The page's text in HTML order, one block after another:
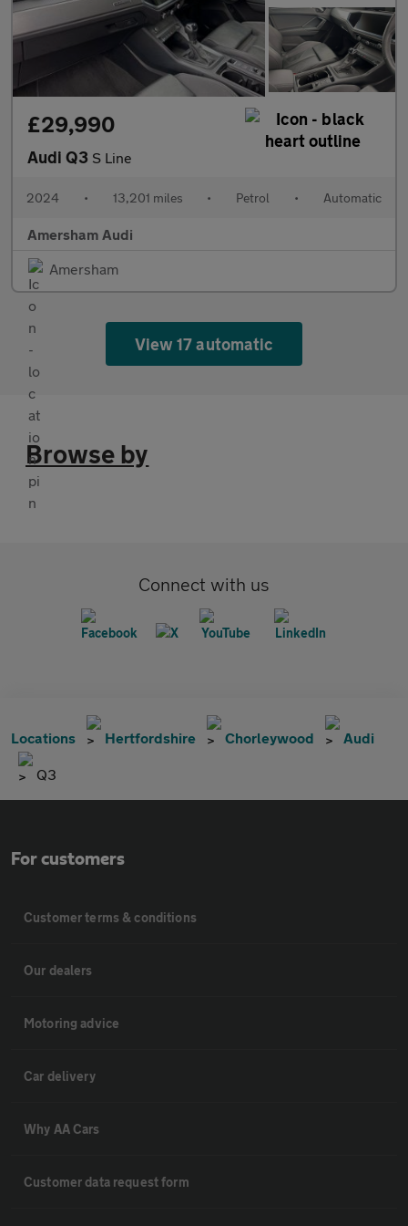
£29,990
Audi Q3 S Line
2024 • 13,201 miles • Petrol • Automatic
Amersham Audi
Amersham
View 17 automatic
Browse by
Connect with us
Locations Hertfordshire Chorleywood Audi
Q3
For customers
Customer terms & conditions
Our dealers
Motoring advice
Car delivery
Why AA Cars
Customer data request form